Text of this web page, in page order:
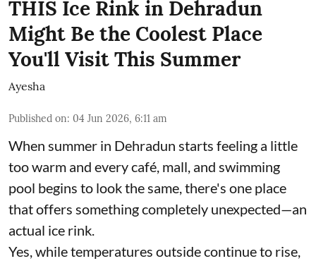
THIS Ice Rink in Dehradun
Might Be the Coolest Place
You'll Visit This Summer
Ayesha
Published on: 04 Jun 2026, 6:11 am
When summer in Dehradun starts feeling a little
too warm and every café, mall, and swimming
pool begins to look the same, there's one place
that offers something completely unexpected—an
actual ice rink.
Yes, while temperatures outside continue to rise,